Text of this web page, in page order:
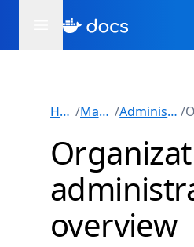
Home / Manuals / Administration /
overview